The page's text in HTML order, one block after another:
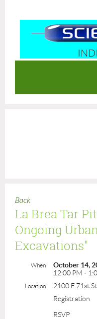
Back
La Brea Tar
Ongoing
Excavations"
When
October 14,
12:00 PM -
Location
2100 E 71st
Registration
RSVP